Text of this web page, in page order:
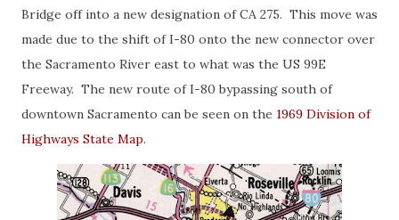
Bridge off into a new designation of CA 275. This move was
made due to the shift of I-80 onto the new connector over
the Sacramento River east to what was the US 99E
Freeway. The new route of I-80 bypassing south of
downtown Sacramento can be seen on the 1969 Division of
Highways State Map.